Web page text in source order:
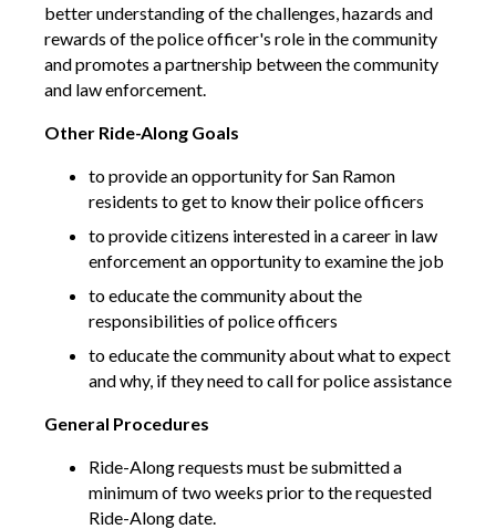
better understanding of the challenges, hazards and
rewards of the police officer's role in the community
and promotes a partnership between the community
and law enforcement.
Other Ride-Along Goals
to provide an opportunity for San Ramon
residents to get to know their police officers
to provide citizens interested in a career in law
enforcement an opportunity to examine the job
to educate the community about the
responsibilities of police officers
to educate the community about what to expect
and why, if they need to call for police assistance
General Procedures
Ride-Along requests must be submitted a
minimum of two weeks prior to the requested
Ride-Along date.